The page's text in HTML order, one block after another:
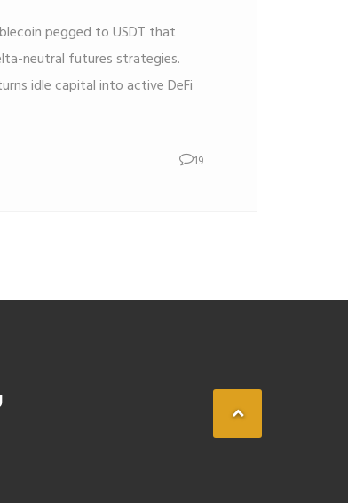
pegged to USDT that
neutral futures strategies.
idle capital into active DeFi
19